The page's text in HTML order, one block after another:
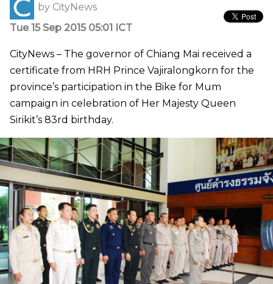
by CityNews
Tue 15 Sep 2015 05:01 ICT
CityNews – The governor of Chiang Mai received a
certificate from HRH Prince Vajiralongkorn for the
province’s participation in the Bike for Mum
campaign in celebration of Her Majesty Queen
Sirikit’s 83rd birthday.